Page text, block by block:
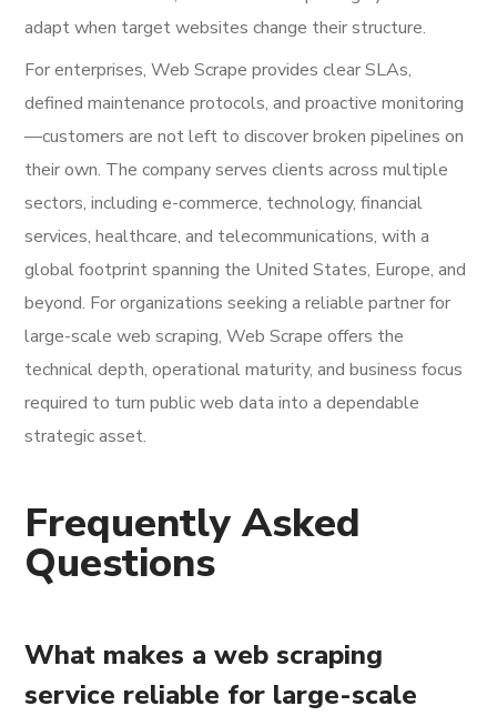
adapt when target websites change their structure.
For enterprises, Web Scrape provides clear SLAs,
defined maintenance protocols, and proactive monitoring
—customers are not left to discover broken pipelines on
their own. The company serves clients across multiple
sectors, including e-commerce, technology, financial
services, healthcare, and telecommunications, with a
global footprint spanning the United States, Europe, and
beyond. For organizations seeking a reliable partner for
large-scale web scraping, Web Scrape offers the
technical depth, operational maturity, and business focus
required to turn public web data into a dependable
strategic asset.
Frequently Asked
Questions
What makes a web scraping
service reliable for large-scale